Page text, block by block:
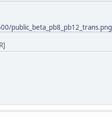
public_beta_pb8_pb12_trans.png